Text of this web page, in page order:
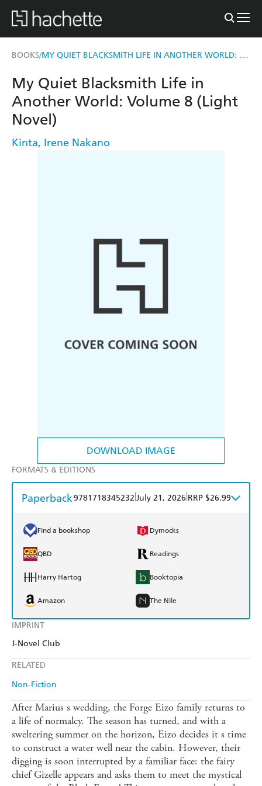
BOOKS/ MY QUIET BLACKSMITH LIFE IN ANOTHER WORLD: VOLUME 8 (LIGHT NOVEL)
DOWNLOAD IMAGE
IMPRINT
J-Novel Club
RELATED
Non-Fiction
My Quiet Blacksmith Life in
Another World: Volume 8 (Light
Novel)
Kinta, Irene Nakano
FORMATS & EDITIONS
Paperback9781718345232 July 21, 2026 RRP $26.99
Find a bookshop Dymocks
QBD Readings
Harry Hartog Booktopia
Amazon The Nile
After Marius s wedding, the Forge Eizo family returns to
a life of normalcy. The season has turned, and with a
sweltering summer on the horizon, Eizo decides it s time
to construct a water well near the cabin. However, their
digging is soon interrupted by a familiar face: the fairy
chief Gizelle appears and asks them to meet the mystical